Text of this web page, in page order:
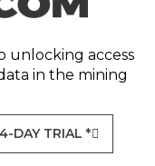
unlocking access
in the mining
DAY TRIAL *